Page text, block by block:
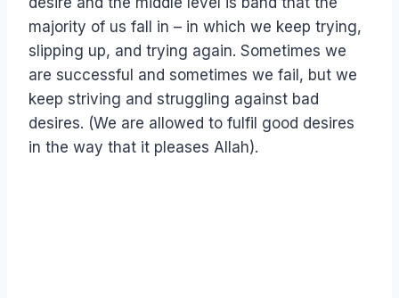
majority of us fall in – in which we keep trying,
slipping up, and trying again. Sometimes we
are successful and sometimes we fail, but we
keep striving and struggling against bad
desires. (We are allowed to fulfil good desires
in the way that it pleases Allah).